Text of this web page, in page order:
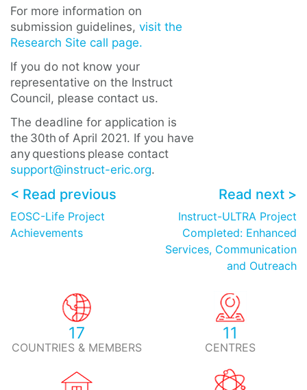
For more information on
submission guidelines, visit the
Research Site call page.
If you do not know your
representative on the Instruct
Council, please contact us.
The deadline for application is
the 30th of April 2021. If you have
any questions please contact
support@instruct-eric.org.
< Read previous
EOSC-Life Project
Achievements
Read next >
Instruct-ULTRA Project
Completed: Enhanced
Services, Communication
and Outreach
17
COUNTRIES & MEMBERS
11
CENTRES